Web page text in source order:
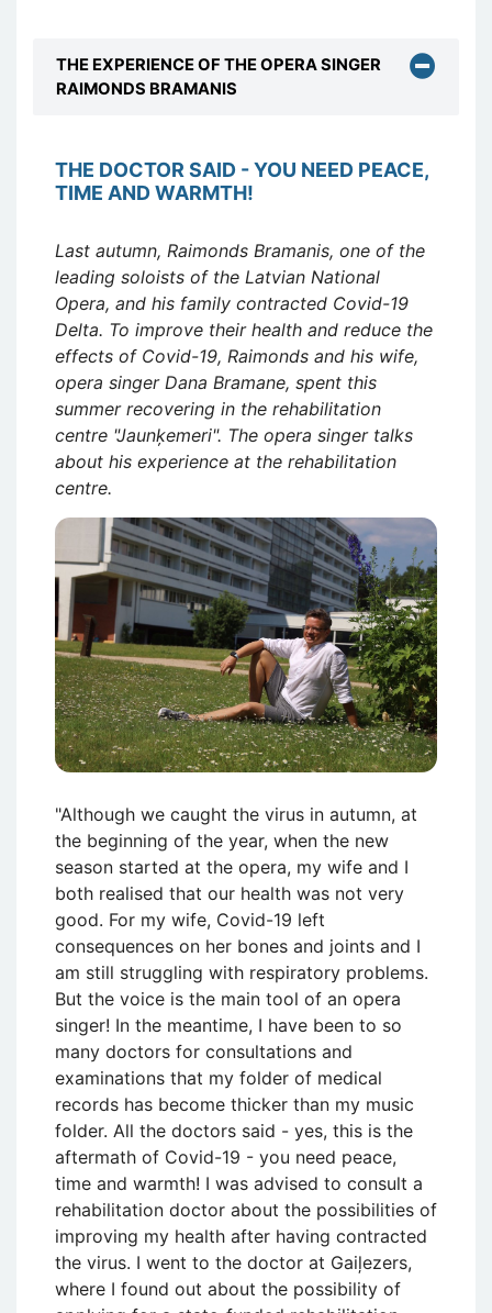
THE EXPERIENCE OF THE OPERA SINGER
RAIMONDS BRAMANIS
THE DOCTOR SAID - YOU NEED PEACE,
TIME AND WARMTH!
Last autumn, Raimonds Bramanis, one of the
leading soloists of the Latvian National
Opera, and his family contracted Covid-19
Delta. To improve their health and reduce the
effects of Covid-19, Raimonds and his wife,
opera singer Dana Bramane, spent this
summer recovering in the rehabilitation
centre "Jaunķemeri". The opera singer talks
about his experience at the rehabilitation
centre.
Attēls
"Although we caught the virus in autumn, at
the beginning of the year, when the new
season started at the opera, my wife and I
both realised that our health was not very
good. For my wife, Covid-19 left
consequences on her bones and joints and I
am still struggling with respiratory problems.
But the voice is the main tool of an opera
singer! In the meantime, I have been to so
many doctors for consultations and
examinations that my folder of medical
records has become thicker than my music
folder. All the doctors said - yes, this is the
aftermath of Covid-19 - you need peace,
time and warmth! I was advised to consult a
rehabilitation doctor about the possibilities of
improving my health after having contracted
the virus. I went to the doctor at Gaiļezers,
where I found out about the possibility of